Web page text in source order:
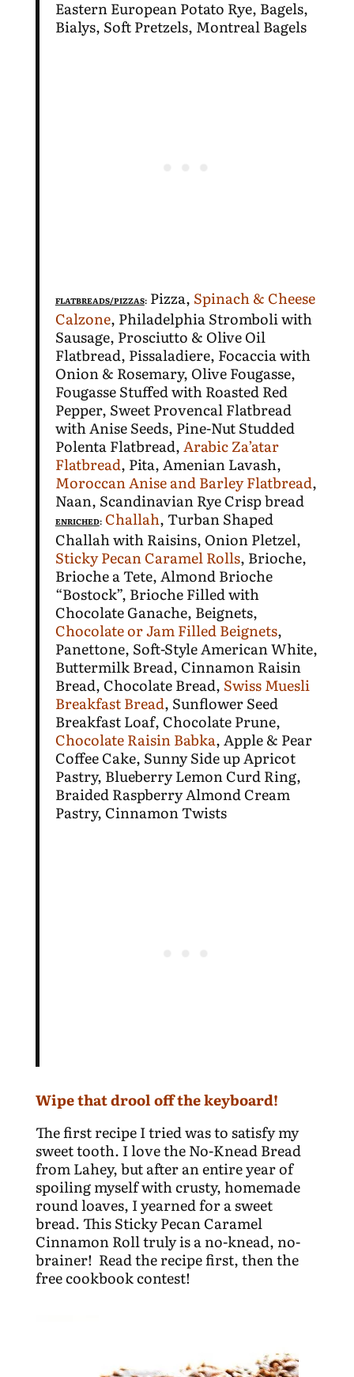
Eastern European Potato Rye, Bagels,
Bialys, Soft Pretzels, Montreal Bagels
FLATBREADS/PIZZAS:Pizza, Spinach & Cheese
Calzone, Philadelphia Stromboli with
Sausage, Prosciutto & Olive Oil
Flatbread, Pissaladiere, Focaccia with
Onion & Rosemary, Olive Fougasse,
Fougasse Stuffed with Roasted Red
Pepper, Sweet Provencal Flatbread
with Anise Seeds, Pine-Nut Studded
Polenta Flatbread,Arabic Za’atar
Flatbread, Pita, Amenian Lavash,
Moroccan Anise and Barley Flatbread,
Naan, Scandinavian Rye Crisp bread
ENRICHED: Challah, Turban Shaped
Challah with Raisins, Onion Pletzel,
Sticky Pecan Caramel Rolls, Brioche,
Brioche a Tete, Almond Brioche
“Bostock”, Brioche Filled with
Chocolate Ganache, Beignets,
Chocolate or Jam Filled Beignets,
Panettone, Soft-Style American White,
Buttermilk Bread, Cinnamon Raisin
Bread, Chocolate Bread, Swiss Muesli
Breakfast Bread, Sunflower Seed
Breakfast Loaf, Chocolate Prune,
Chocolate Raisin Babka, Apple & Pear
Coffee Cake, Sunny Side up Apricot
Pastry, Blueberry Lemon Curd Ring,
Braided Raspberry Almond Cream
Pastry, Cinnamon Twists
Wipe that drool off the keyboard!
The first recipe I tried was to satisfy my
sweet tooth. I love the No-Knead Bread
from Lahey, but after an entire year of
spoiling myself with crusty, homemade
round loaves, I yearned for a sweet
bread. This Sticky Pecan Caramel
Cinnamon Roll truly is a no-knead, no-
brainer! Read the recipe first, then the
free cookbook contest!